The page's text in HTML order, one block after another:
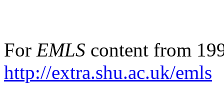
For EMLS content from
http://extra.shu.ac.uk/emls